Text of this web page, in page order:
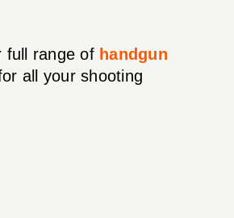
full range of handgun
all your shooting